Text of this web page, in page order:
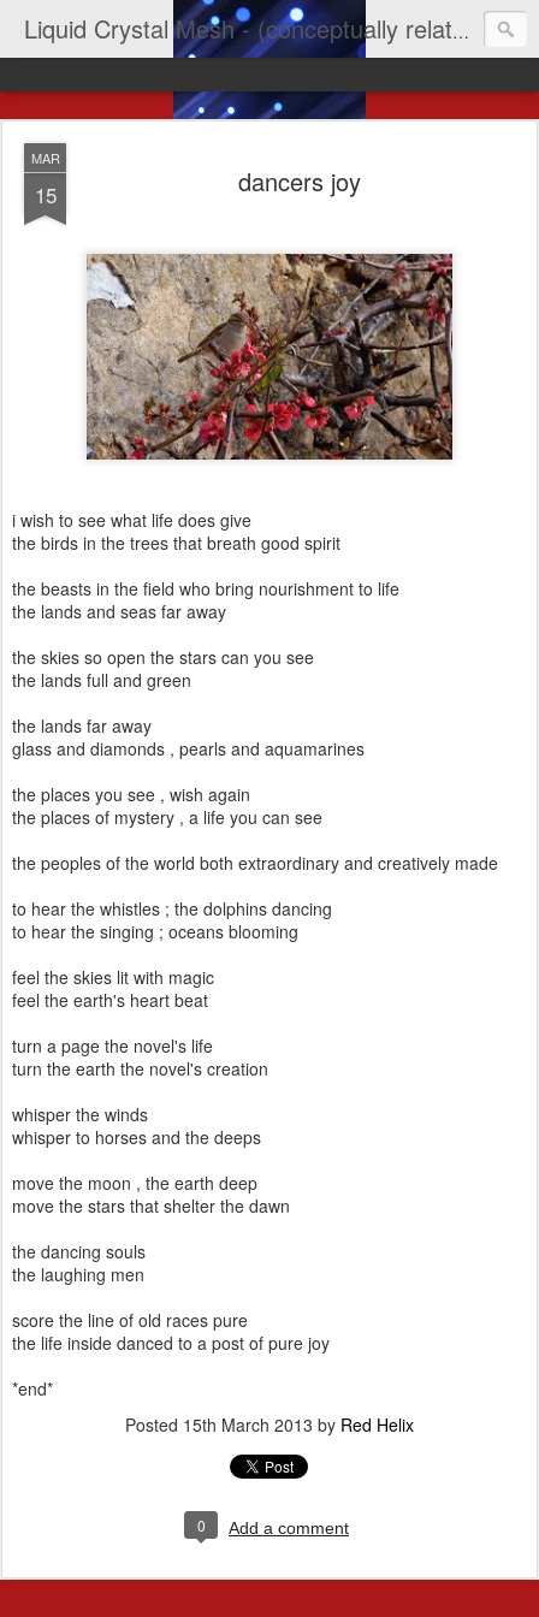
Liquid Crystal Mesh - (conceptually related to light & imagination & yep LCD)
MAR
15 dancers joy
i wish to see what life does give
the birds in the trees that breath good spirit
the beasts in the field who bring nourishment to life
the lands and seas far away
the skies so open the stars can you see
the lands full and green
the lands far away
glass and diamonds , pearls and aquamarines
the places you see , wish again
the places of mystery , a life you can see
the peoples of the world both extraordinary and creatively made
to hear the whistles ; the dolphins dancing
to hear the singing ; oceans blooming
feel the skies lit with magic
feel the earth's heart beat
turn a page the novel's life
turn the earth the novel's creation
whisper the winds
whisper to horses and the deeps
move the moon , the earth deep
move the stars that shelter the dawn
the dancing souls
the laughing men
score the line of old races pure
the life inside danced to a post of pure joy
*end*
Posted 15th March 2013 by Red Helix
0 Add a comment